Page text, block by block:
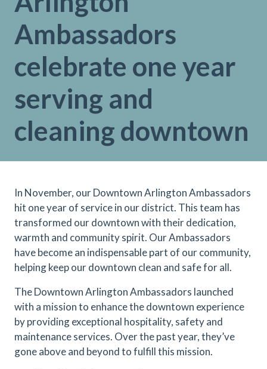
Ambassadors
celebrate one year
serving and
cleaning downtown
In November, our Downtown Arlington Ambassadors
hit one year of service in our district. This team has
transformed our downtown with their dedication,
warmth and community spirit. Our Ambassadors
have become an indispensable part of our community,
helping keep our downtown clean and safe for all.
The Downtown Arlington Ambassadors launched
with a mission to enhance the downtown experience
by providing exceptional hospitality, safety and
maintenance services. Over the past year, they’ve
gone above and beyond to fulfill this mission.